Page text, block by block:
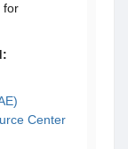
for
Center